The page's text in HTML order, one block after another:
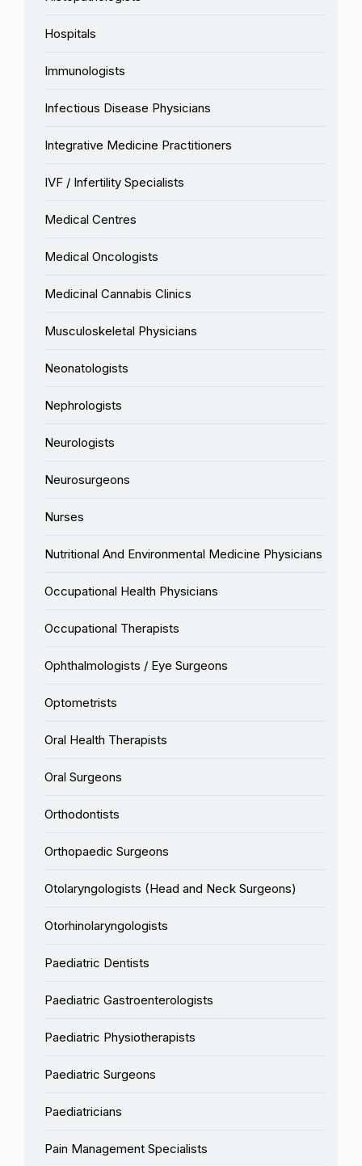
Hospitals
Immunologists
Infectious Disease Physicians
Integrative Medicine Practitioners
IVF / Infertility Specialists
Medical Centres
Medical Oncologists
Medicinal Cannabis Clinics
Musculoskeletal Physicians
Neonatologists
Nephrologists
Neurologists
Neurosurgeons
Nurses
Nutritional And Environmental Medicine Physicians
Occupational Health Physicians
Occupational Therapists
Ophthalmologists / Eye Surgeons
Optometrists
Oral Health Therapists
Oral Surgeons
Orthodontists
Orthopaedic Surgeons
Otolaryngologists (Head and Neck Surgeons)
Otorhinolaryngologists
Paediatric Dentists
Paediatric Gastroenterologists
Paediatric Physiotherapists
Paediatric Surgeons
Paediatricians
Pain Management Specialists